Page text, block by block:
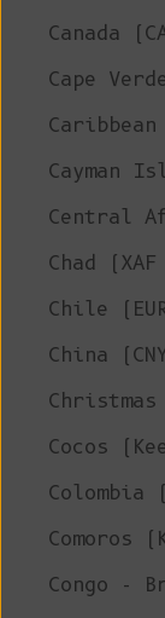
Canada
Cape
Cayman
Central
Chad (XAF
Chile
China
Cocos
Colombia
Comoros
Congo -